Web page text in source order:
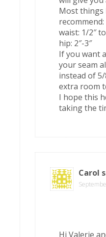
Most things
recommend:
waist: 1/2″
hip: 2″-3″
If you want
your seam
instead of 5/
extra room
I hope this
taking the
Carol
Hi Valerie